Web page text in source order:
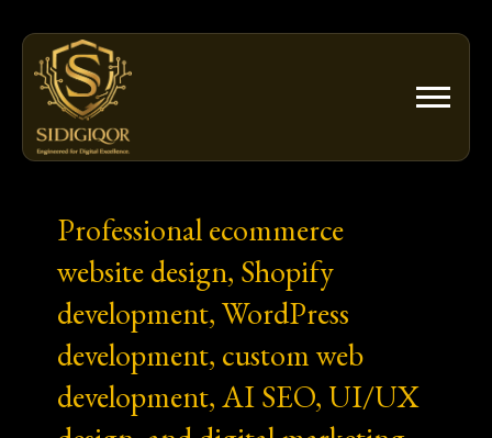
content
Professional ecommerce
website design, Shopify
development, WordPress
development, custom web
development, AI SEO, UI/UX